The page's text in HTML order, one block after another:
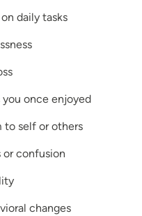
daily tasks
once enjoyed
to self or others
or confusion
changes